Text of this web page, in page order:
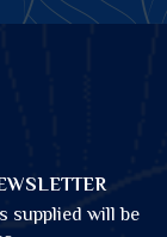
supplied will be